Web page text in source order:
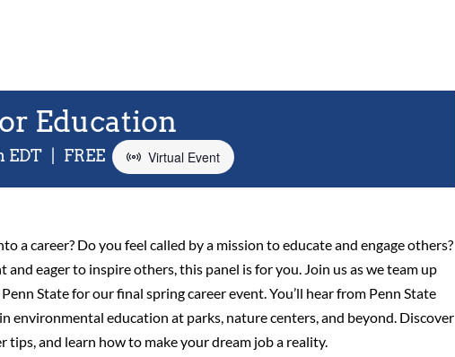
Education
EDT Virtual Event
FREE
a career? Do you feel called by a mission to educate and engage others?
eager to inspire others, this panel is for you. Join us as we team up
State for our final spring career event. You’ll hear from Penn State
environmental education at parks, nature centers, and beyond. Discover
and learn how to make your dream job a reality.